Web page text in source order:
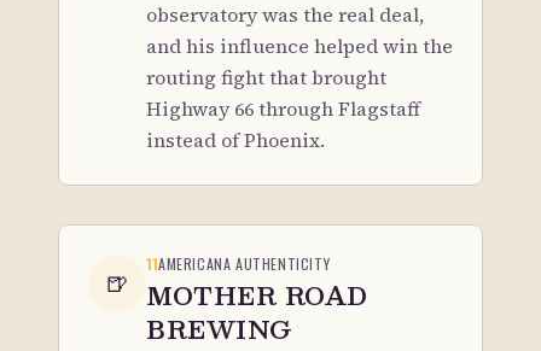
observatory was the real deal,
and his influence helped win the
routing fight that brought
Highway 66 through Flagstaff
instead of Phoenix.
🍺
11AMERICANA AUTHENTICITY
MOTHER ROAD
BREWING